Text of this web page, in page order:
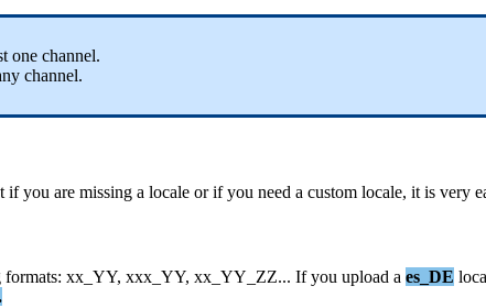
one channel.
channel.
if you are missing a locale or if you need a custom locale, it is very
formats: xx_YY, xxx_YY, xx_YY_ZZ... If you upload a es_DE